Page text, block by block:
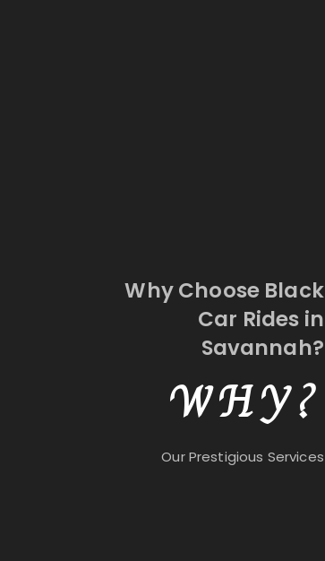
Why Choose Black
Car Rides in
Savannah?
WHY?
Our Prestigious Services